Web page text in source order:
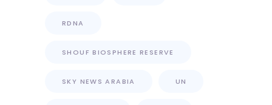
RDNA
SHOUF BIOSPHERE RESERVE
SKY NEWS ARABIA UN